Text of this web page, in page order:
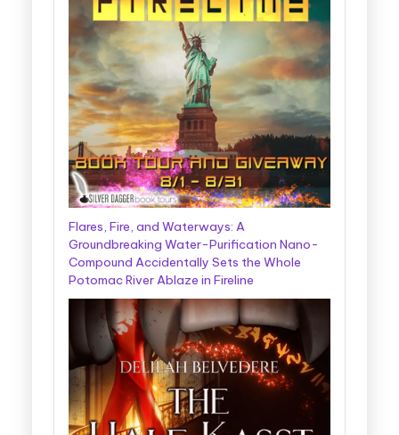
Flares, Fire, and Waterways: A
Groundbreaking Water-Purification Nano-
Compound Accidentally Sets the Whole
Potomac River Ablaze in Fireline